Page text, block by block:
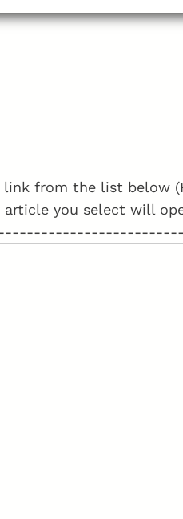
WITH
from the list below
you select will